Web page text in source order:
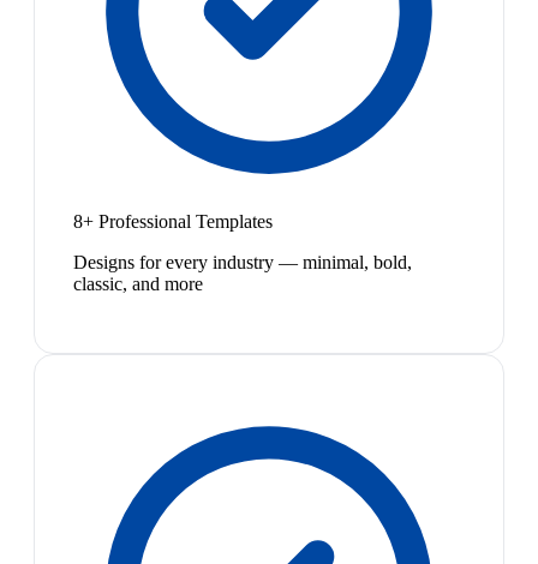
8+ Professional Templates
Designs for every industry — minimal, bold,
classic, and more